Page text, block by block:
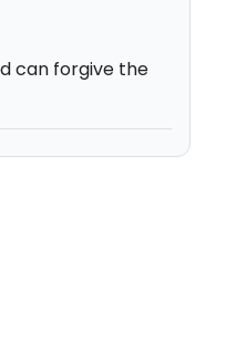
can forgive the